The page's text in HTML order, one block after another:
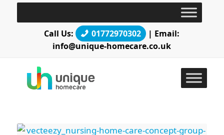
Call Us: 01772970302
| Email:
info@unique-homecare.co.uk